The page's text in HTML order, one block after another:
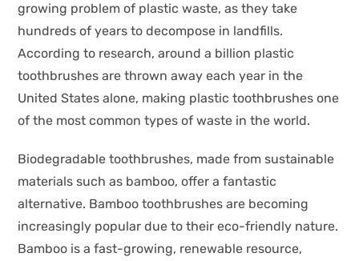
growing problem of plastic waste, as they take
hundreds of years to decompose in landfills.
According to research, around a billion plastic
toothbrushes are thrown away each year in the
United States alone, making plastic toothbrushes one
of the most common types of waste in the world.
Biodegradable toothbrushes, made from sustainable
materials such as bamboo, offer a fantastic
alternative. Bamboo toothbrushes are becoming
increasingly popular due to their eco-friendly nature.
Bamboo is a fast-growing, renewable resource,